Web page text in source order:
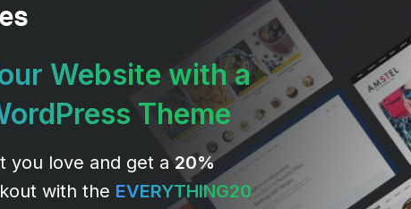
Website with a
Theme
you love and get a20%
with the EVERYTHING20